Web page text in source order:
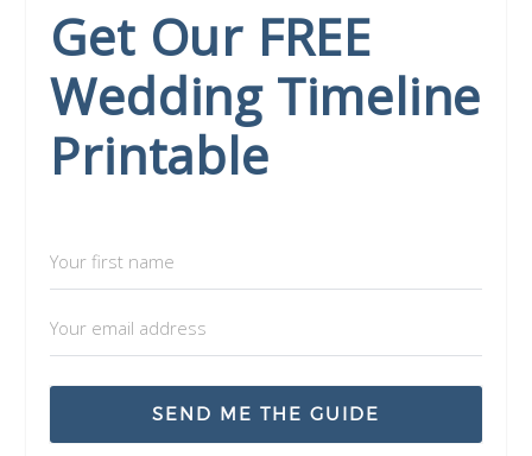
Get Our FREE
Wedding Timeline
Printable
SEND ME THE GUIDE